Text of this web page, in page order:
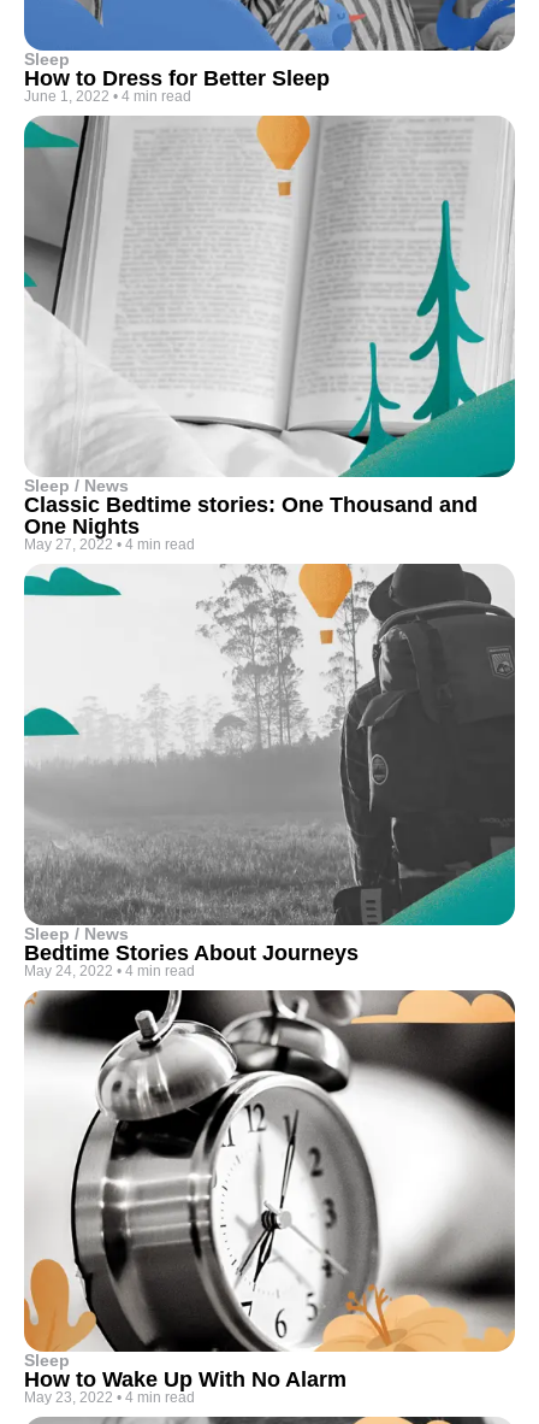
Sleep
How to Dress for Better Sleep
June 1, 2022 • 4 min read
Sleep / News
Classic Bedtime stories: One Thousand and
One Nights
May 27, 2022 • 4 min read
Sleep / News
Bedtime Stories About Journeys
May 24, 2022 • 4 min read
Sleep
How to Wake Up With No Alarm
May 23, 2022 • 4 min read